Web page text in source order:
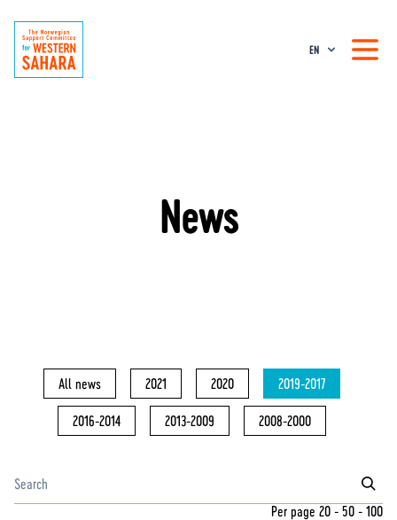
EN
News
All news 2021 2020 2019-2017
2016-2014 2013-2009 2008-2000
Per page 20 - 50 - 100